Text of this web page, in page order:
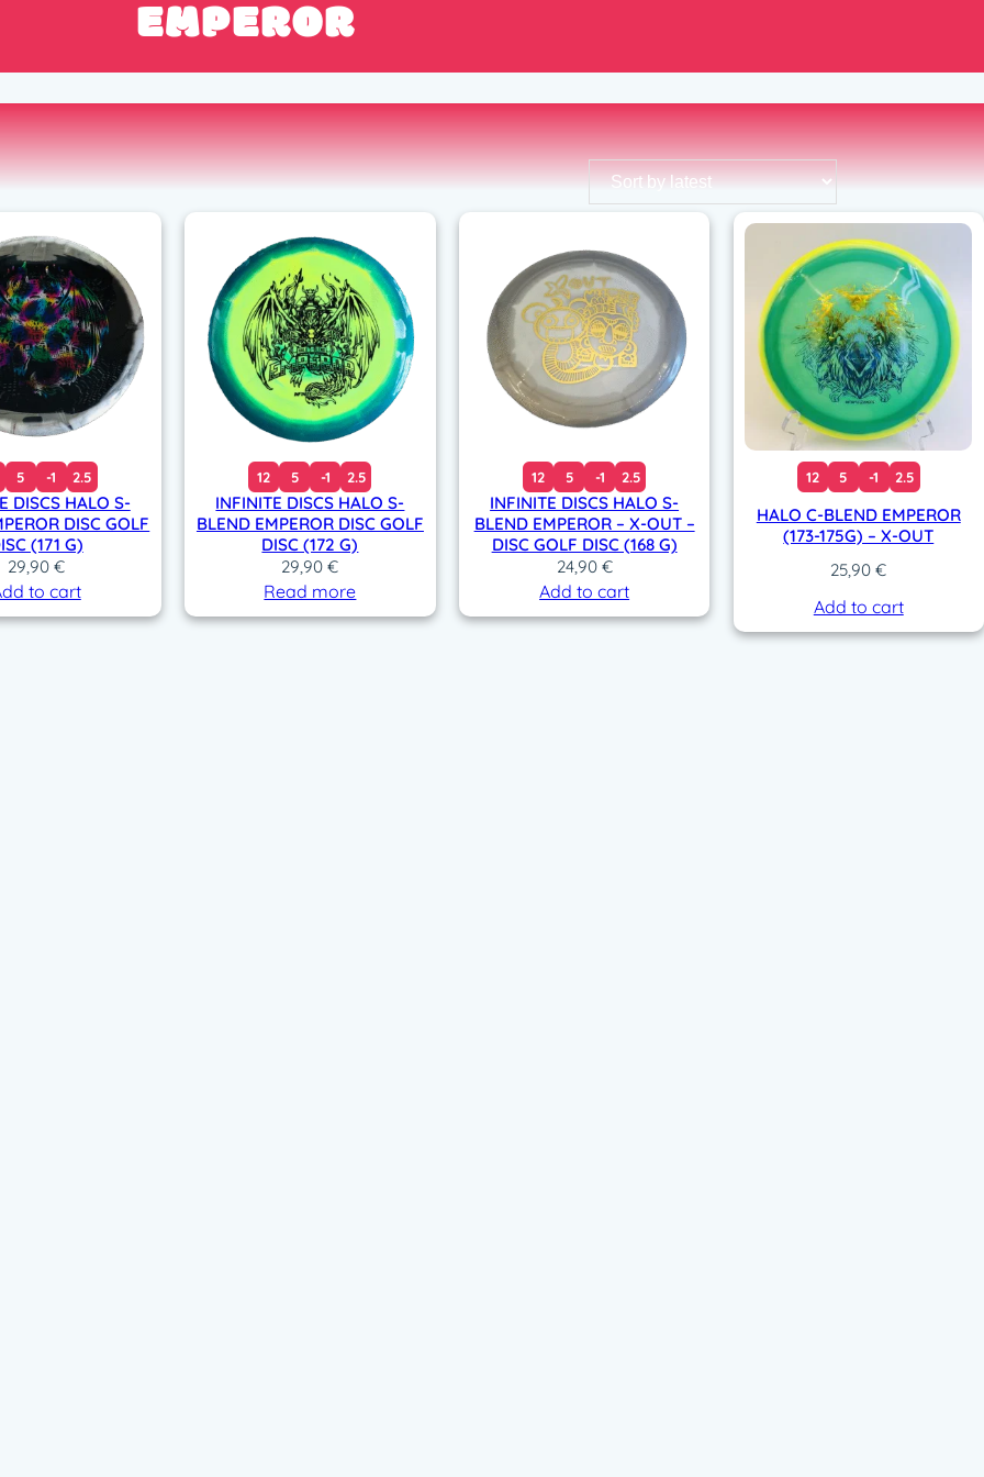
EMPEROR
5 -1 2.5
DISCS HALO S-
DISC GOLF
(171 G)
29,90 €
to cart
12 5 -1 2.5
INFINITE DISCS HALO S-
BLEND EMPEROR DISC GOLF
DISC (172 G)
29,90€
Read more
12 5 -1 2.5
INFINITE DISCS HALO S-
BLEND EMPEROR – X-OUT –
DISC GOLF DISC (168 G)
24,90 €
Add to cart
12 5 -1 2.5
HALO C-BLEND EMPEROR
(173-175G) – X-OUT
25,90€
Add to cart